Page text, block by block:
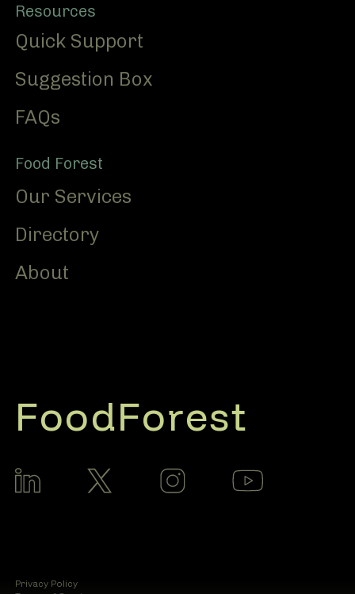
Resources
Quick Support
Suggestion Box
FAQs
Food Forest
Our Services
Directory
About
FoodForest
Privacy Policy